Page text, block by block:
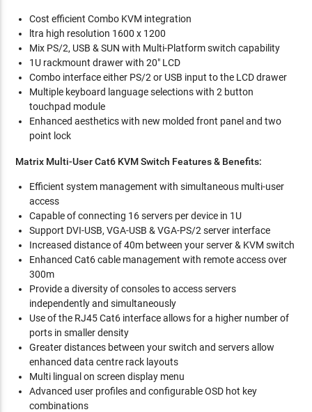
Cost efficient Combo KVM integration
ltra high resolution 1600 x 1200
Mix PS/2, USB & SUN with Multi-Platform switch capability
1U rackmount drawer with 20" LCD
Combo interface either PS/2 or USB input to the LCD drawer
Multiple keyboard language selections with 2 button
touchpad module
Enhanced aesthetics with new molded front panel and two
point lock
Matrix Multi-User Cat6 KVM Switch Features & Benefits:
Efficient system management with simultaneous multi-user
access
Capable of connecting 16 servers per device in 1U
Support DVI-USB, VGA-USB & VGA-PS/2 server interface
Increased distance of 40m between your server & KVM switch
Enhanced Cat6 cable management with remote access over
300m
Provide a diversity of consoles to access servers
independently and simultaneously
Use of the RJ45 Cat6 interface allows for a higher number of
ports in smaller density
Greater distances between your switch and servers allow
enhanced data centre rack layouts
Multi lingual on screen display menu
Advanced user profiles and configurable OSD hot key
combinations